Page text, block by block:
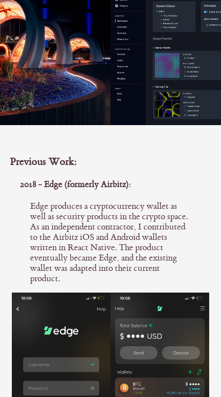
Previous Work:
2018 - Edge (formerly Airbitz):
Edge produces a cryptocurrency wallet as
well as security products in the crypto space.
As an independent contractor, I contributed
to the Airbitz iOS and Android wallets
written in React Native. The product
eventually became Edge, and the existing
wallet was adapted into their current
product.